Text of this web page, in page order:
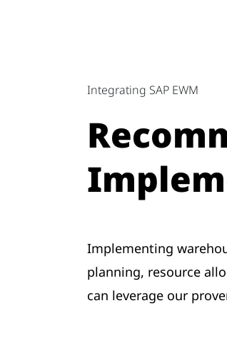
Integrating SAP EWM
Implementing
planning, resource
can leverage our